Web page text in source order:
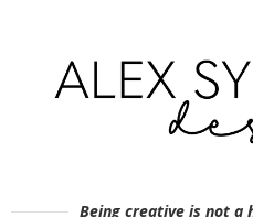
Being creative is not a